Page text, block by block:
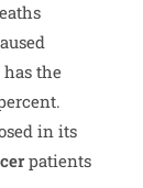
has the
in its
patients